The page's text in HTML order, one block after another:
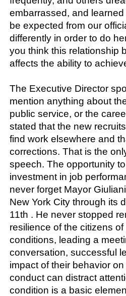
embarrassed, and
be expected from our
differently in order to do
you think this relationship
affects the ability to
The Executive Director
mention anything about
public service, or the
stated that the new
find work elsewhere and
corrections. That is the
speech. The opportunity
investment in job
never forget Mayor
New York City through its
11th . He never stopped
resilience of the citizens
conditions, leading a
conversation, successful
impact of their behavior
conduct can distract
condition is a basic